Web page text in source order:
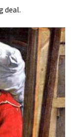
deal.